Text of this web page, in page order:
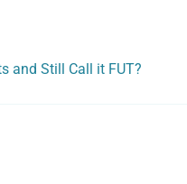
and Still Call it FUT?